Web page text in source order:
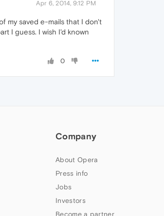
Apr 6, 2014, 9:12 PM
my saved e-mails that I don't
I guess. I wish I'd known
0
Company
About Opera
Press info
Jobs
Investors
Become a partner